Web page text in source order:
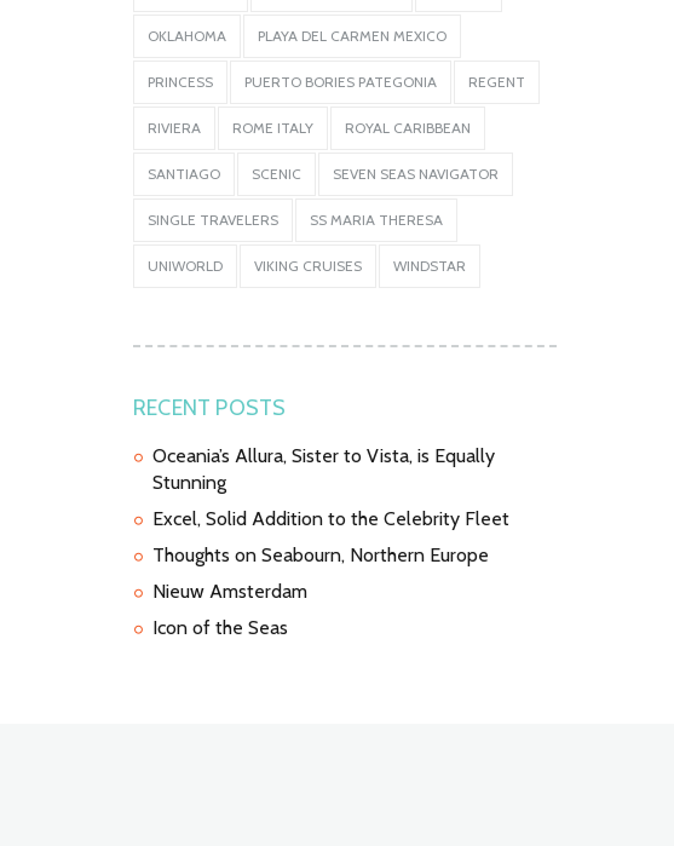
OKLAHOMA PLAYA DEL CARMEN MEXICO
PRINCESS PUERTO BORIES PATEGONIA REGENT
RIVIERA ROME ITALY ROYAL CARIBBEAN
SANTIAGO SCENIC SEVEN SEAS NAVIGATOR
SINGLE TRAVELERS SS MARIA THERESA
UNIWORLD VIKING CRUISES WINDSTAR
RECENT POSTS
Oceania’s Allura, Sister to Vista, is Equally
Stunning
Excel, Solid Addition to the Celebrity Fleet
Thoughts on Seabourn, Northern Europe
Nieuw Amsterdam
Icon of the Seas